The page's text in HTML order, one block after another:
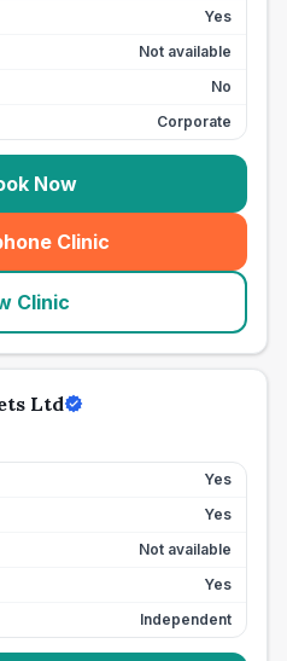
Yes
Not available
No
Corporate
Now
Clinic
(seo_lab_card_freephone
Clinic
Ltd
Yes
Yes
Not available
Yes
Independent